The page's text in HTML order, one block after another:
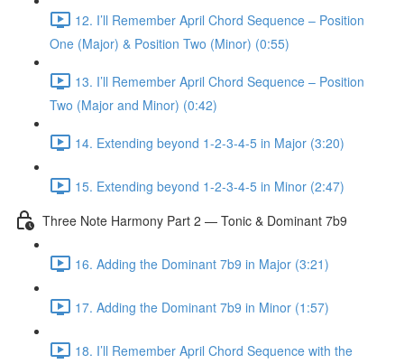
12. I’ll Remember April Chord Sequence – Position
One (Major) & Position Two (Minor) (0:55)
13. I’ll Remember April Chord Sequence – Position
Two (Major and Minor) (0:42)
14. Extending beyond 1-2-3-4-5 in Major (3:20)
15. Extending beyond 1-2-3-4-5 in Minor (2:47)
Three Note Harmony Part 2 — Tonic & Dominant 7b9
16. Adding the Dominant 7b9 in Major (3:21)
17. Adding the Dominant 7b9 in Minor (1:57)
18. I’ll Remember April Chord Sequence with the